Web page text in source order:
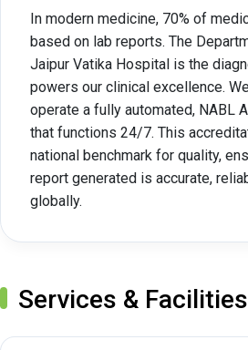
In modern medicine, 70% of
based on lab reports. The
Jaipur Vatika Hospital is the
powers our clinical excellence.
operate a fully automated, NABL
that functions 24/7. This
national benchmark for quality,
report generated is accurate,
globally.
Services & Facilities